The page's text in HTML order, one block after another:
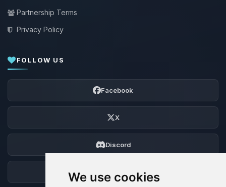
We use cookies
Partnership Terms
Privacy Policy
FOLLOW US
Facebook
X
Discord